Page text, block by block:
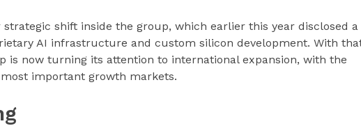
shift inside the group, which earlier this year disclosed a
AI infrastructure and custom silicon development. With
is now turning its attention to international expansion, with the
most important growth markets.